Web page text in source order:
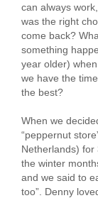
can always
was the right
come back?
something
year older)
we have the
the best?
When we
“peppernut
Netherlands)
the winter
and we said to
too”. Denny